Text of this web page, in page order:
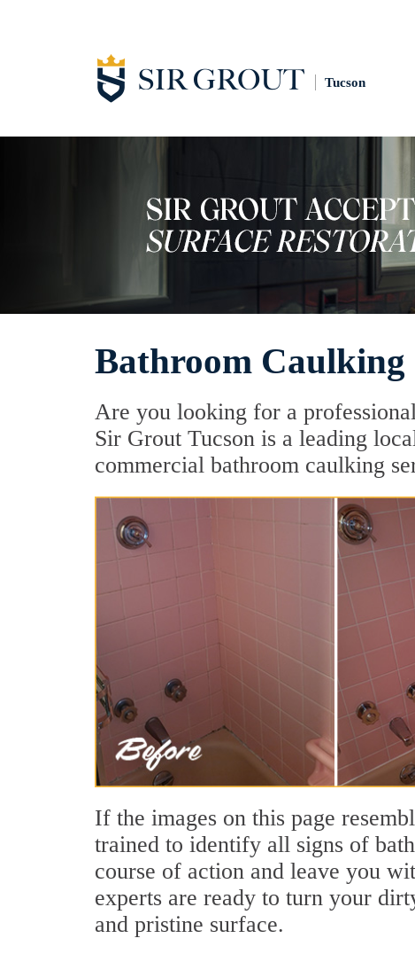
Tucson
Bathroom Caulking
Are you looking for a
Sir Grout Tucson is a leading
commercial bathroom caulking
If the images on this page
trained to identify all signs of
course of action and leave you
experts are ready to turn your
and pristine surface.